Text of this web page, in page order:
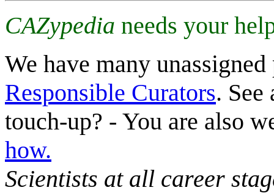
CAZypedia needs your
We have many
Responsible Curators. See
touch-up? - You are also
how.
Scientists at all career